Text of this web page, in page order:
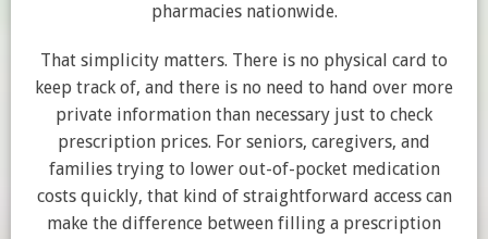
pharmacies nationwide.
That simplicity matters. There is no physical card to
keep track of, and there is no need to hand over more
private information than necessary just to check
prescription prices. For seniors, caregivers, and
families trying to lower out-of-pocket medication
costs quickly, that kind of straightforward access can
make the difference between filling a prescription